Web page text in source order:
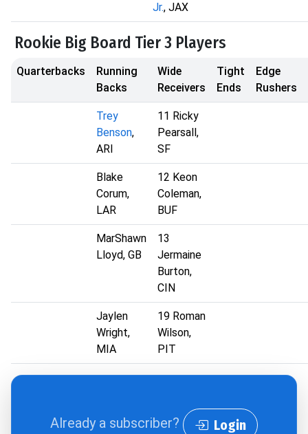
Jr., JAX
Rookie Big Board Tier 3 Players
Quarterbacks
Running
Backs
Wide
Receivers
Tight
Ends
Edge
Rushers
Trey
Benson,
ARI
11 Ricky
Pearsall,
SF
Blake
Corum,
LAR
12 Keon
Coleman,
BUF
MarShawn
Lloyd, GB
13
Jermaine
Burton,
CIN
Jaylen
Wright,
MIA
19 Roman
Wilson,
PIT
Already a subscriber? Login